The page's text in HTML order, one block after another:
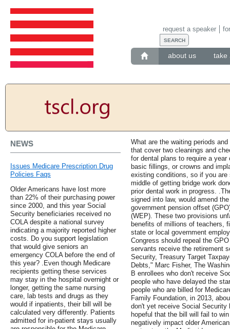
about us take
request a speaker
NEWS
Issues Medicare Prescription Drug
Policies Faqs
Older Americans have lost more
than 22% of their purchasing power
since 2000, and this year Social
Security beneficiaries received no
COLA despite a national survey
indicating a majority reported higher
costs. Do you support legislation
that would give seniors an
emergency COLA before the end of
this year? .Even though Medicare
recipients getting these services
may stay in the hospital overnight or
longer, getting the same nursing
care, lab tests and drugs as they
would if inpatients, their bill will be
calculated very differently. Patients
admitted for in-patient stays usually
What are the waiting periods
that cover two cleanings and
for dental plans to require a
basic fillings, or crowns and
existing conditions, so if you
middle of getting bridge work
prior dental work in progress.
signed into law, would amend
government pension offset
(WEP). These two provisions
benefits of millions of teachers,
state or local government
Congress should repeal the
servants receive the retirement
Security, Treasury Target
Debts," Marc Fisher, The
B enrollees who don't receive
people who have delayed the
people who are billed for
Family Foundation, in 2013,
don't yet receive Social Security
hopeful that the bill will fail to
negatively impact older